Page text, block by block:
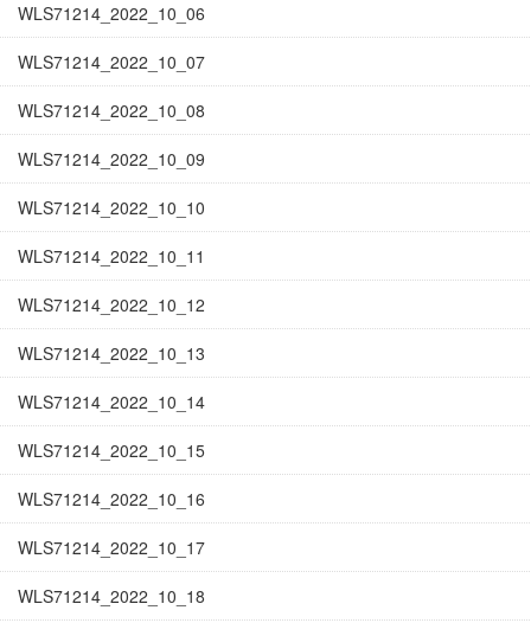
WLS71214_2022_10_06
WLS71214_2022_10_07
WLS71214_2022_10_08
WLS71214_2022_10_09
WLS71214_2022_10_10
WLS71214_2022_10_11
WLS71214_2022_10_12
WLS71214_2022_10_13
WLS71214_2022_10_14
WLS71214_2022_10_15
WLS71214_2022_10_16
WLS71214_2022_10_17
WLS71214_2022_10_18